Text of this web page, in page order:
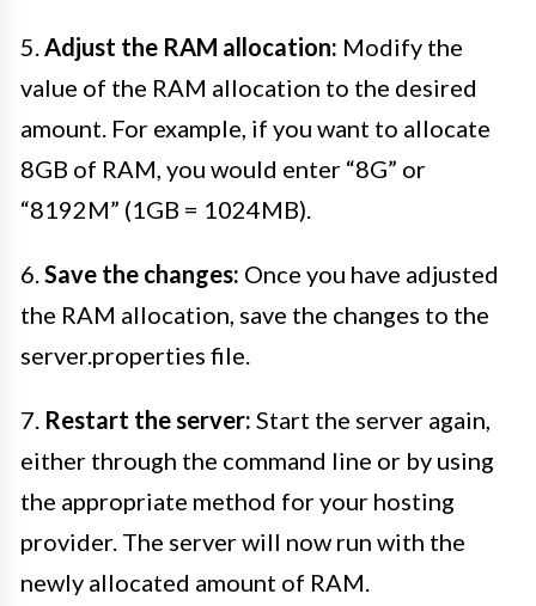
5. Adjust the RAM allocation: Modify the
value of the RAM allocation to the desired
amount. For example, if you want to allocate
8GB of RAM, you would enter “8G” or
“8192M” (1GB = 1024MB).
6. Save the changes: Once you have adjusted
the RAM allocation, save the changes to the
server.properties file.
7. Restart the server: Start the server again,
either through the command line or by using
the appropriate method for your hosting
provider. The server will now run with the
newly allocated amount of RAM.